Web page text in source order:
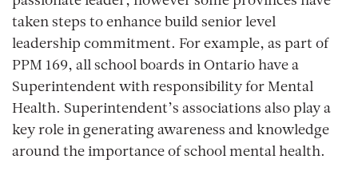
taken steps to enhance build senior level
leadership commitment. For example, as part of
PPM 169, all school boards in Ontario have a
Superintendent with responsibility for Mental
Health. Superintendent’s associations also play a
key role in generating awareness and knowledge
around the importance of school mental health.